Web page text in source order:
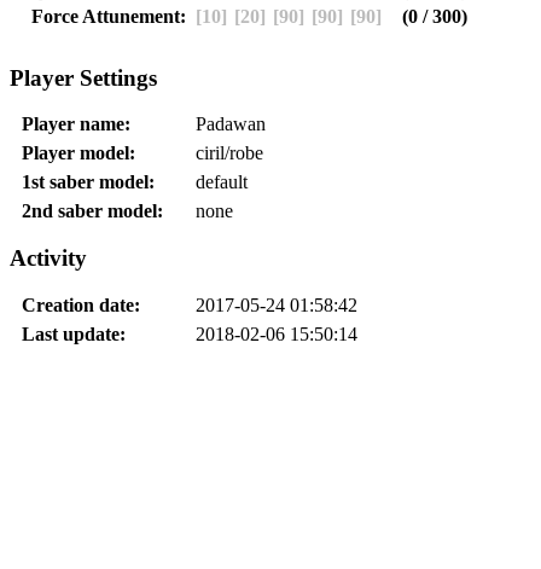
Force Attunement: [10] [20] [90] [90] [90] (0 / 300)
Player Settings
Player name:
Padawan
Player model:
ciril/robe
1st saber model:
default
2nd saber model:
none
Activity
Creation date:
2017-05-24 01:58:42
Last update:
2018-02-06 15:50:14